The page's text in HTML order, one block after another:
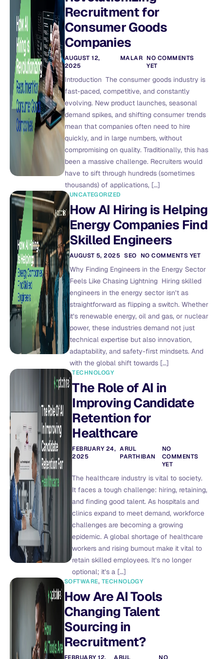
Recruitment for
Consumer Goods
Companies
AUGUST 12,
2025
MALAR NO COMMENTS
YET
Introduction The consumer goods industry is
fast-paced, competitive, and constantly
evolving. New product launches, seasonal
demand spikes, and shifting consumer trends
mean that companies often need to hire
quickly, and in large numbers, without
compromising on quality. Traditionally, this has
been a massive challenge. Recruiters would
have to sift through hundreds (sometimes
thousands) of applications, […]
UNCATEGORIZED
How AI Hiring is Helping
Energy Companies Find
Skilled Engineers
AUGUST 5, 2025 SEO NO COMMENTS YET
Why Finding Engineers in the Energy Sector
Feels Like Chasing Lightning Hiring skilled
engineers in the energy sector isn’t as
straightforward as flipping a switch. Whether
it’s renewable energy, oil and gas, or nuclear
power, these industries demand not just
technical expertise but also innovation,
adaptability, and safety-first mindsets. And
with the global shift towards […]
TECHNOLOGY
The Role of AI in
Improving Candidate
Retention for
Healthcare
FEBRUARY 24,
2025
ARUL
PARTHIBAN
NO
COMMENTS
YET
The healthcare industry is vital to society.
It faces a tough challenge: hiring, retaining,
and finding good talent. As hospitals and
clinics expand to meet demand, workforce
challenges are becoming a growing
epidemic. A global shortage of healthcare
workers and rising burnout make it vital to
retain skilled employees. It’s no longer
optional; it’s a […]
SOFTWARE, TECHNOLOGY
How Are AI Tools
Changing Talent
Sourcing in
Recruitment?